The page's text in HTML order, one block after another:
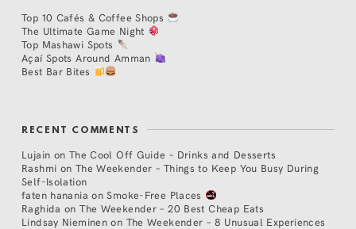
Top 10 Cafés & Coffee Shops
The Ultimate Game Night
Top Mashawi Spots
Açaí Spots Around Amman
Best Bar Bites
RECENT COMMENTS
Lujain on The Cool Off Guide – Drinks and Desserts
Rashmi on The Weekender – Things to Keep You Busy During
Self-Isolation
faten hanania onSmoke-Free Places
Raghida onThe Weekender – 20 Best Cheap Eats
Lindsay Nieminen on The Weekender – 8 Unusual Experiences